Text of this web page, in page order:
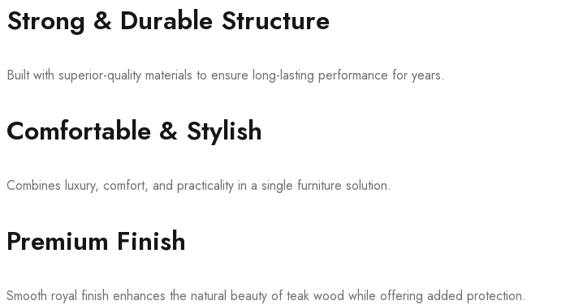
Strong & Durable Structure
Built with superior-quality materials to ensure long-lasting performance for years.
Comfortable & Stylish
Combines luxury, comfort, and practicality in a single furniture solution.
Premium Finish
Smooth royal finish enhances the natural beauty of teak wood while offering added protection.